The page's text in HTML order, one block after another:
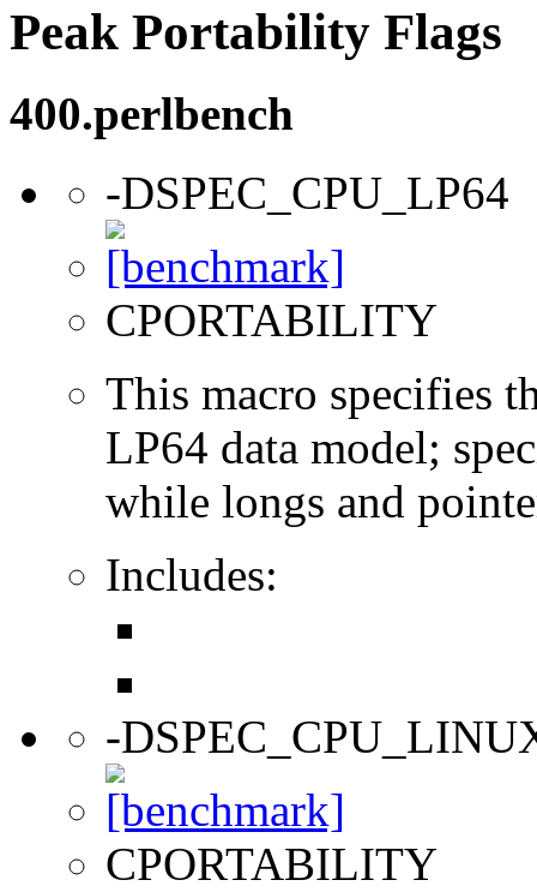
Peak Portability Flags
400.perlbench
-DSPEC_CPU_LP64
CPORTABILITY
This macro specifies
LP64 data model;
while longs and
Includes:
-
CPORTABILITY